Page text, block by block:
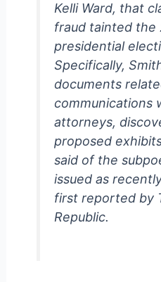
Kelli Ward, that
fraud tainted the
presidential
Specifically,
documents
communications
attorneys,
proposed
said of the
issued as
first reported by
Republic.